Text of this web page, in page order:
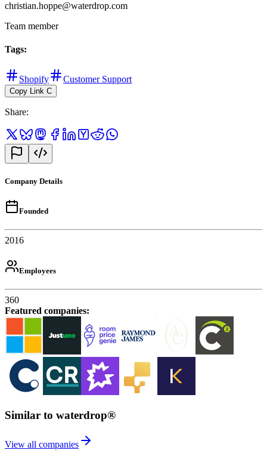
christian.hoppe@waterdrop.com
Team member
Tags:
Shopify Customer Support
Copy Link C
Share:
Company Details
Founded
2016
Employees
360
Featured companies:
Similar to waterdrop®
View all companies